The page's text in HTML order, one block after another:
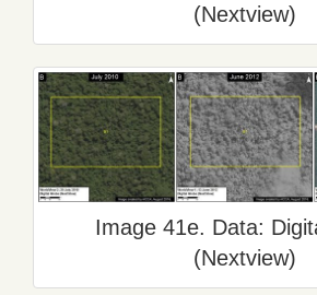
(Nextview)
Image 41e. Data:
(Nextview)